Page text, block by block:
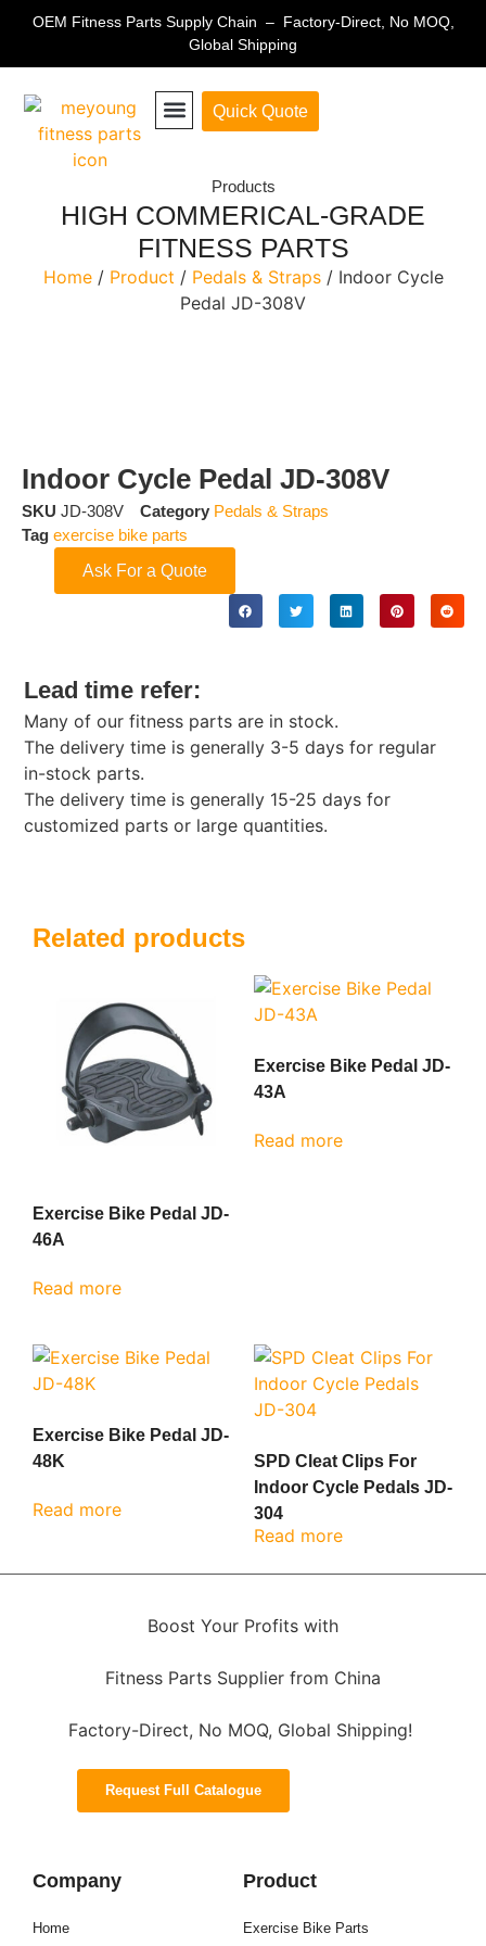
OEM Fitness Parts Supply Chain – Factory-Direct, No MOQ,
Global Shipping
Quick Quote
Products
HIGH COMMERICAL-GRADE
FITNESS PARTS
Home/ Product / Pedals & Straps/ Indoor Cycle
Pedal JD-308V
Indoor Cycle Pedal JD-308V
SKU JD-308V Category Pedals & Straps
Tag exercise bike parts
Ask For a Quote
Lead time refer:
Many of our fitness parts are in stock.
The delivery time is generally 3-5 days for regular
in-stock parts.
The delivery time is generally 15-25 days for
customized parts or large quantities.
Related products
Exercise Bike Pedal JD-
46A
Read more
Exercise Bike Pedal JD-
43A
Read more
Exercise Bike Pedal JD-
48K
Read more
SPD Cleat Clips For
Indoor Cycle Pedals JD-
304
Read more
Boost Your Profits with
Fitness Parts Supplier from China
Factory-Direct, No MOQ, Global Shipping!
Request Full Catalogue
Company
Home
Product
Exercise Bike Parts